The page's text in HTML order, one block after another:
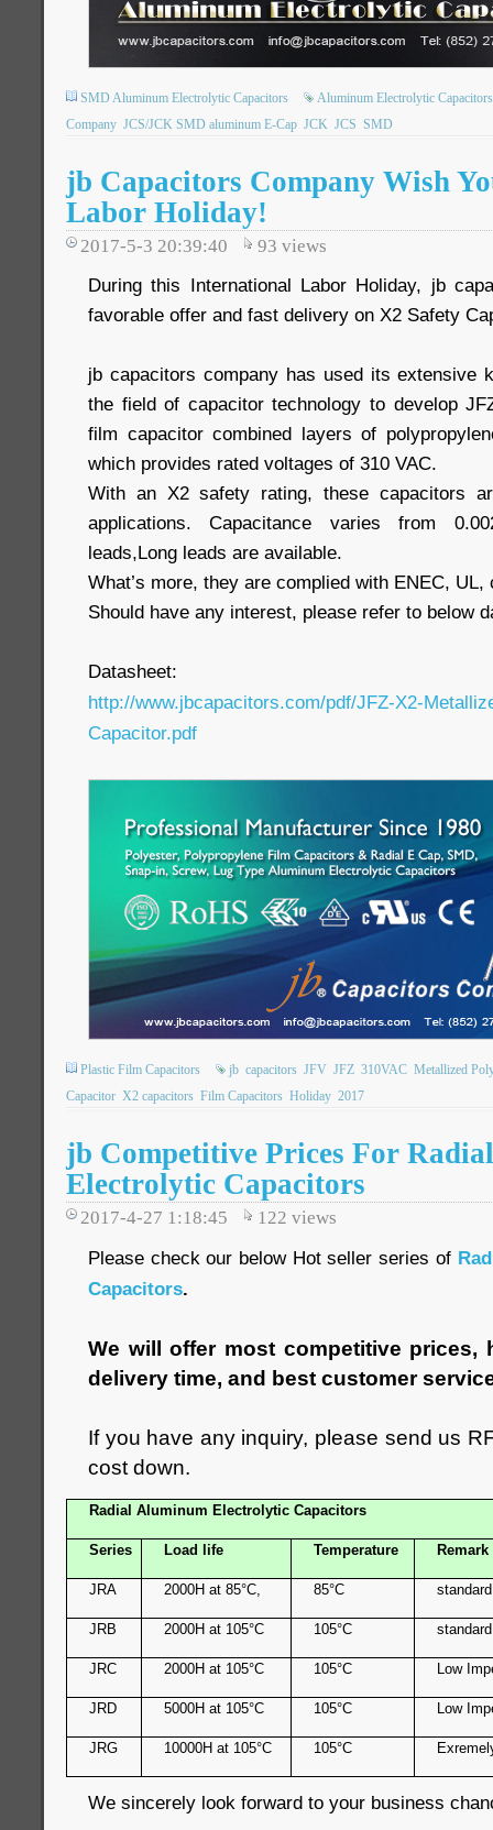
SMD Aluminum Electrolytic Capacitors
Aluminum Electrolytic Capacitors
Company JCS/JCK SMD aluminum E-Cap JCK JCS SMD
jb Capacitors Company Wish
Labor Holiday!
2017-5-3 20:39:40 93 views
During this International Labor Holiday, jb
favorable offer and fast delivery on X2 Safety
jb capacitors company has used its extensive
the field of capacitor technology to develop
film capacitor combined layers of
which provides rated voltages of 310 VAC.
With an X2 safety rating, these capacitors
applications. Capacitance varies from
leads,Long leads are available.
What’s more, they are complied with ENEC,
Should have any interest, please refer to below
Datasheet:
http://www.jbcapacitors.com/pdf/JFZ-X2-
Capacitor.pdf
Plastic Film Capacitors jb capacitors JFV JFZ 310VAC Metallized
Capacitor X2 capacitors Film Capacitors Holiday 2017
jb Competitive Prices For
Electrolytic Capacitors
2017-4-27 1:18:45 122 views
Please check our below Hot seller series of
Capacitors.
We will offer most competitive prices,
delivery time, and best customer
If you have any inquiry, please send us
cost down.
Radial Aluminum Electrolytic Capacitors
Series Load life Temperature Remark
JRA 2000H at 85°C, 85°C
JRB 2000H at 105°C 105°C
JRC 2000H at 105°C 105°C Low
JRD 5000H at 105°C 105°C Low
JRG 10000H at 105°C 105°C
We sincerely look forward to your business